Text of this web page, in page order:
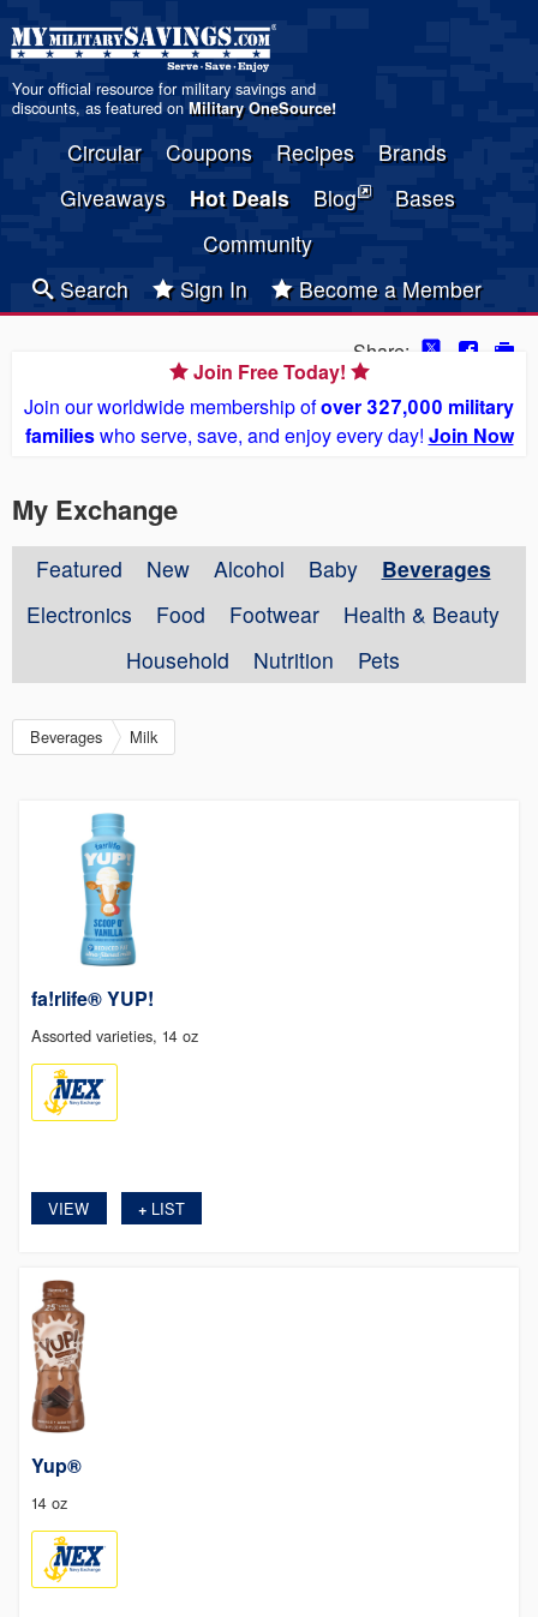
Your official resource for military savings and
discounts, as featured on Military OneSource!
Circular Coupons Recipes
Brands
Giveaways
Hot Deals Blog
Bases
Community
Search
Sign In Become a Member
Share:
Join Free Today!
Join our worldwide membership ofover 327,000 military
familieswho serve, save, and enjoy every day! Join Now
My Exchange
Featured New Alcohol Baby
Beverages
Electronics
Food Footwear
Health & Beauty
Household
Nutrition Pets
Beverages Milk
fa!rlife® YUP!
Assorted varieties, 14 oz
VIEW +LIST
Yup®
14 oz